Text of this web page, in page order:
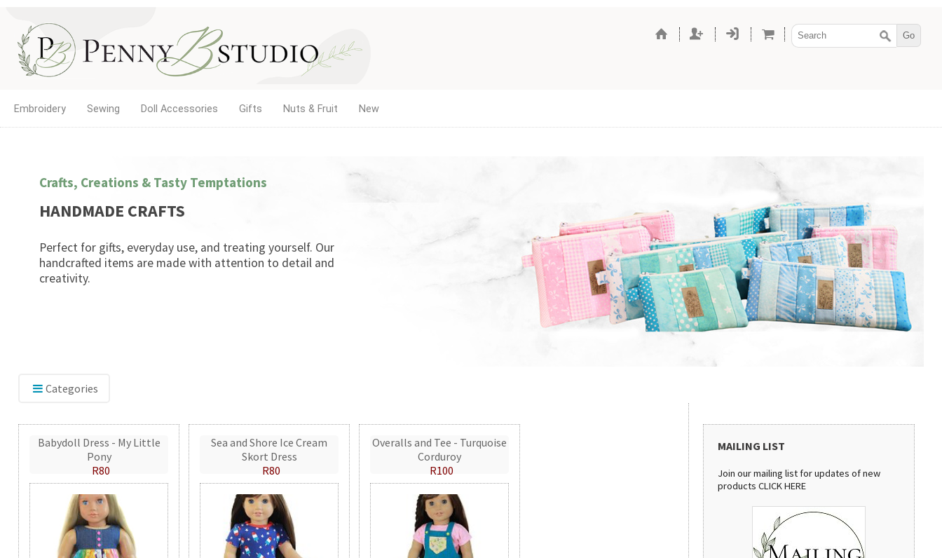
Embroidery Sewing Doll Accessories Gifts Nuts & Fruit New
Crafts, Creations & Tasty Temptations
HANDMADE CRAFTS
Perfect for gifts, everyday use, and treating yourself. Our
handcrafted items are made with attention to detail and
creativity.
Categories
Babydoll Dress - My Little
Pony
R80
Sea and Shore Ice Cream
Skort Dress
R80
Overalls and Tee - Turquoise
Corduroy
R100
MAILING LIST
Join our mailing list for updates of new
productsCLICK HERE